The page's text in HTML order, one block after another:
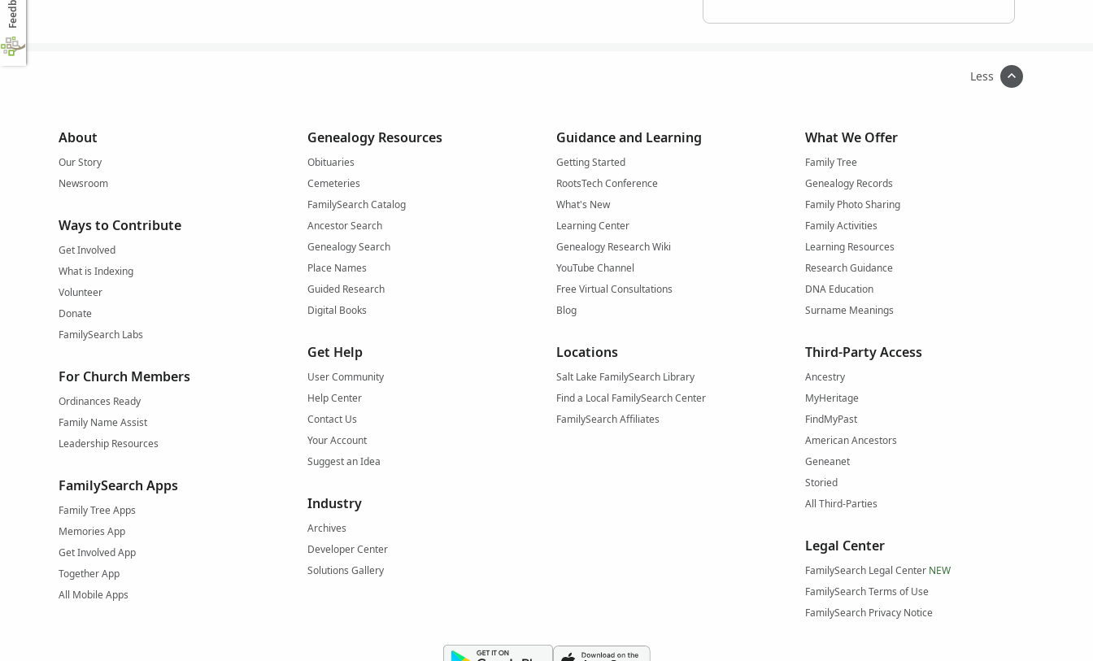
Less
About
Our Story
Newsroom
Ways to Contribute
Get Involved
What is Indexing
Volunteer
Donate
FamilySearch Labs
For Church Members
Ordinances Ready
Family Name Assist
Leadership Resources
FamilySearch Apps
Family Tree Apps
Memories App
Get Involved App
Together App
All Mobile Apps
Genealogy Resources
Obituaries
Cemeteries
FamilySearch Catalog
Ancestor Search
Genealogy Search
Place Names
Guided Research
Digital Books
Get Help
User Community
Help Center
Contact Us
Your Account
Suggest an Idea
Industry
Archives
Developer Center
Solutions Gallery
Guidance and Learning
Getting Started
RootsTech Conference
What's New
Learning Center
Genealogy Research Wiki
YouTube Channel
Free Virtual Consultations
Blog
Locations
Salt Lake FamilySearch Library
Find a Local FamilySearch Center
FamilySearch Affiliates
What We Offer
Family Tree
Genealogy Records
Family Photo Sharing
Family Activities
Learning Resources
Research Guidance
DNA Education
Surname Meanings
Third-Party Access
Ancestry
MyHeritage
FindMyPast
American Ancestors
Geneanet
Storied
All Third-Parties
Legal Center
FamilySearch Legal Center NEW
FamilySearch Terms of Use
FamilySearch Privacy Notice